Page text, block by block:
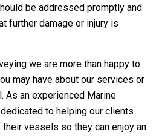
be addressed promptly and
further damage or injury is
we are more than happy to
may have about our services or
As an experienced Marine
to helping our clients
vessels so they can enjoy an